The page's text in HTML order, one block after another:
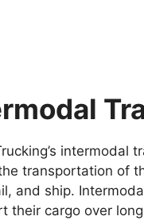
intermodal
transportation of
and ship.
their cargo over